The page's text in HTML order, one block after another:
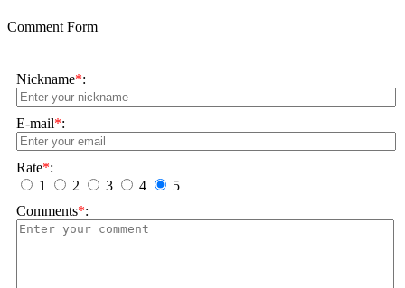
Comment Form
Nickname*:
E-mail*:
Rate*:
1
2 3 4
5
Comments*: